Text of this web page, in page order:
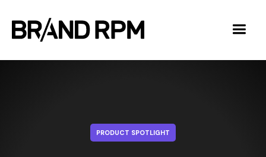
PRODUCT SPOTLIGHT